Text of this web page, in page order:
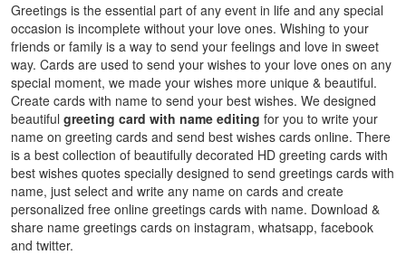
Greetings is the essential part of any event in life and any special
occasion is incomplete without your love ones. Wishing to your
friends or family is a way to send your feelings and love in sweet
way. Cards are used to send your wishes to your love ones on any
special moment, we made your wishes more unique & beautiful.
Create cards with name to send your best wishes. We designed
beautiful greeting card with name editing for you to write your
name on greeting cards and send best wishes cards online. There
is a best collection of beautifully decorated HD greeting cards with
best wishes quotes specially designed to send greetings cards with
name, just select and write any name on cards and create
personalized free online greetings cards with name. Download &
share name greetings cards on instagram, whatsapp, facebook
and twitter.